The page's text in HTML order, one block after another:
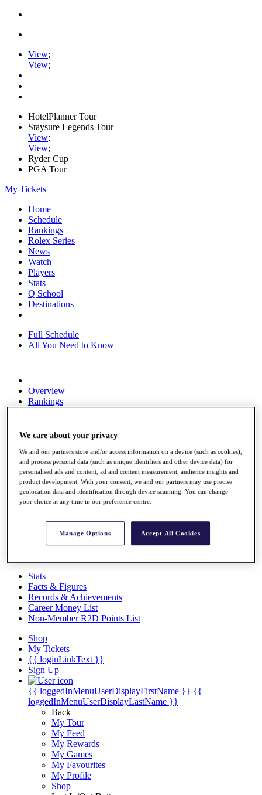
View;
View;
HotelPlanner Tour
Staysure Legends Tour
View;
View;
Ryder Cup
PGA Tour
My Tickets
Home
Schedule
Rankings
Rolex Series
News
Watch
Players
Stats
Q School
Destinations
Full Schedule
All You Need to Know
Overview
Rankings
Global Amateur Pathway
About
The Tournaments
Past Champions
News
Overview
Videos
Discover Players
Stats
Facts & Figures
Records & Achievements
Career Money List
Non-Member R2D Points List
Shop
My Tickets
{{ loginLinkText }}
Sign Up
{{ loggedInMenuUserDisplayFirstName }} {{
loggedInMenuUserDisplayLastName }}
Back
My Tour
My Feed
My Rewards
My Games
My Favourites
My Profile
Shop
We care about your privacy
We and our partners store and/or access information on a device (such as cookies),
and process personal data (such as unique identifiers and other device data) for
personalised ads and content, ad and content measurement, audience insights and
product development. With your consent, we and our partners may use precise
geolocation data and identification through device scanning. You can change
your choice at any time in our preference centre.
Manage Options Accept All Cookies